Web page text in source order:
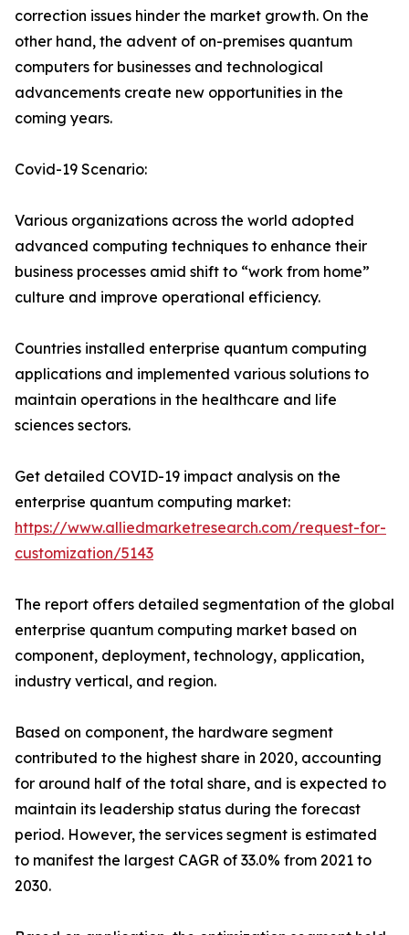
correction issues hinder the market growth. On the
other hand, the advent of on-premises quantum
computers for businesses and technological
advancements create new opportunities in the
coming years.
Covid-19 Scenario:
Various organizations across the world adopted
advanced computing techniques to enhance their
business processes amid shift to “work from home”
culture and improve operational efficiency.
Countries installed enterprise quantum computing
applications and implemented various solutions to
maintain operations in the healthcare and life
sciences sectors.
Get detailed COVID-19 impact analysis on the
enterprise quantum computing market:
https://www.alliedmarketresearch.com/request-for-
customization/5143
The report offers detailed segmentation of the global
enterprise quantum computing market based on
component, deployment, technology, application,
industry vertical, and region.
Based on component, the hardware segment
contributed to the highest share in 2020, accounting
for around half of the total share, and is expected to
maintain its leadership status during the forecast
period. However, the services segment is estimated
to manifest the largest CAGR of 33.0% from 2021 to
2030.